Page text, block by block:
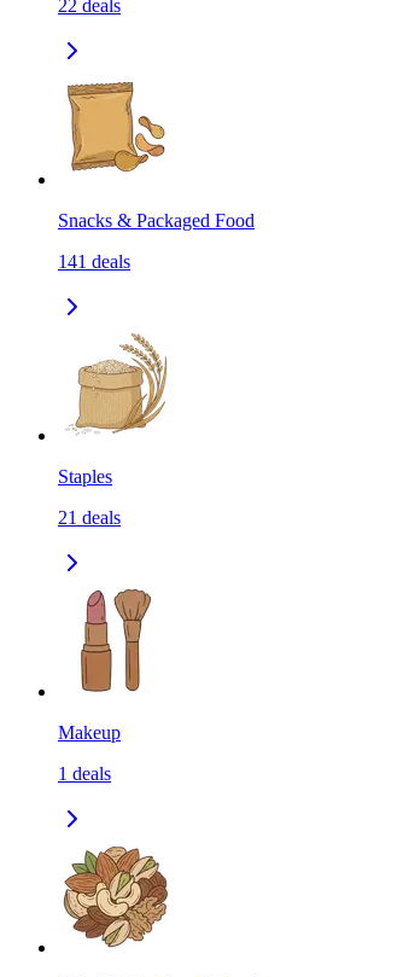
22 deals
Snacks & Packaged Food
141 deals
Staples
21 deals
Makeup
1 deals